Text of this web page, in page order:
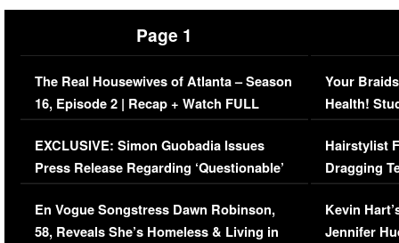
Page 1
The Real Housewives of Atlanta – Season
16, Episode 2 | Recap + Watch FULL
Episode (VIDEO)
EXCLUSIVE: Simon Guobadia Issues
Press Release Regarding ‘Questionable’
Immigration Issue
En Vogue Songstress Dawn Robinson,
58, Reveals She’s Homeless & Living in
Your
Health!
Concerns
Hairstylist
Dragging
Viral Video
Kevin
Jennifer